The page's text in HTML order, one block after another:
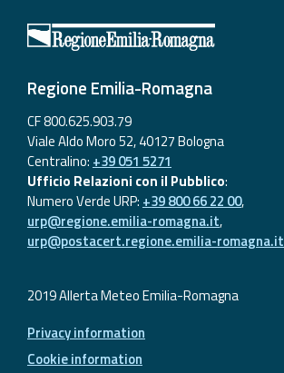
Regione Emilia-Romagna
CF 800.625.903.79
Viale Aldo Moro 52, 40127 Bologna
Centralino: +39 051 5271
Ufficio Relazioni con il Pubblico:
Numero Verde URP: +39 800 66 22 00,
urp@regione.emilia-romagna.it,
urp@postacert.regione.emilia-romagna.it
2019 Allerta Meteo Emilia-Romagna
Privacy information
Cookie information